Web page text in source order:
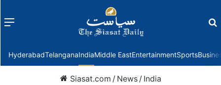
Menu
HyderabadTelanganaIndiaMiddle EastEntertainmentSports
Siasat.com / News / India